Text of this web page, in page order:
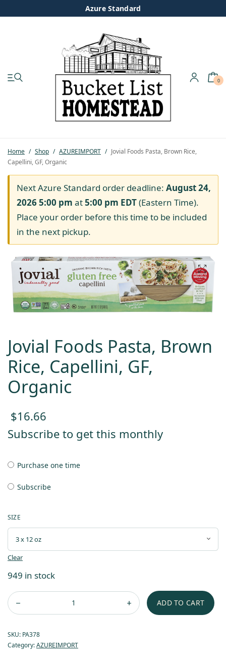
Azure Standard
0
Home / Shop / AZUREIMPORT / Jovial Foods Pasta, Brown Rice,
Capellini, GF, Organic
Next Azure Standard order deadline: August 24,
2026 5:00 pm at5:00 pm EDT(Eastern Time).
Place your order before this time to be included
in the next pickup.
Jovial Foods Pasta, Brown
Rice, Capellini, GF,
Organic
$16.66
Subscribe to get this monthly
Purchase one time
Subscribe
SIZE
Clear
949 in stock
ADD TO CART
SKU: PA378
Category:AZUREIMPORT
Pastured Chicken
Azure Standard
Homesteading
Organic Feed